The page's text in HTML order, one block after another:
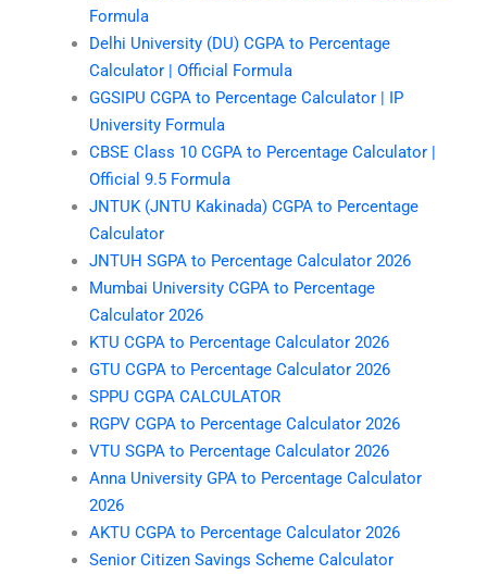
Formula
Delhi University (DU) CGPA to Percentage
Calculator | Official Formula
GGSIPU CGPA to Percentage Calculator | IP
University Formula
CBSE Class 10 CGPA to Percentage Calculator |
Official 9.5 Formula
JNTUK (JNTU Kakinada) CGPA to Percentage
Calculator
JNTUH SGPA to Percentage Calculator 2026
Mumbai University CGPA to Percentage
Calculator 2026
KTU CGPA to Percentage Calculator 2026
GTU CGPA to Percentage Calculator 2026
SPPU CGPA CALCULATOR
RGPV CGPA to Percentage Calculator 2026
VTU SGPA to Percentage Calculator 2026
Anna University GPA to Percentage Calculator
2026
AKTU CGPA to Percentage Calculator 2026
Senior Citizen Savings Scheme Calculator